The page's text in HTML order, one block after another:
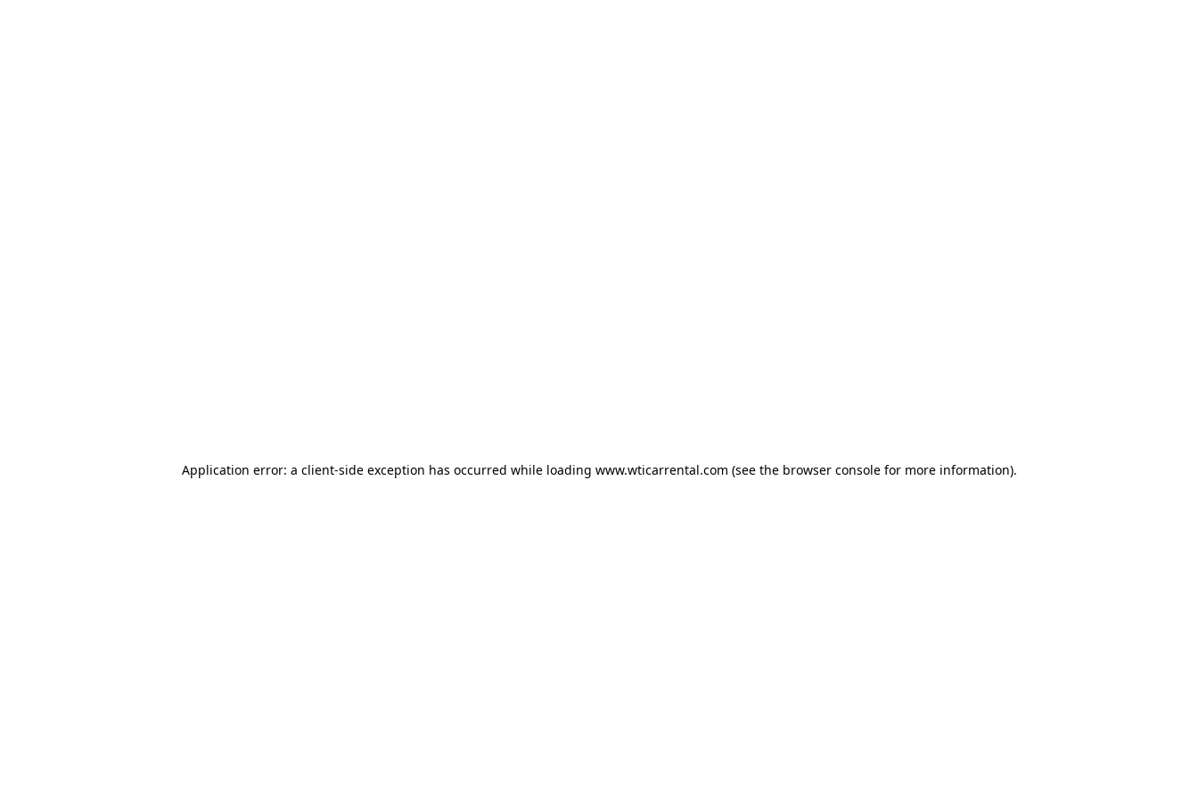
Application error: a client-side exception has occurred while loading www.wticarrental.com (see the browser consolefor more information).